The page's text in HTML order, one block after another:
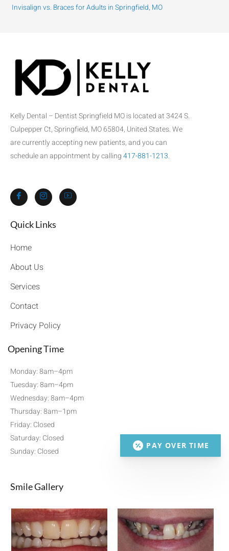
Invisalign vs. Braces for Adults in Springfield, MO
Kelly Dental – Dentist Springfield MO is located at 3424 S.
Culpepper Ct, Springfield, MO 65804, United States. We
are currently accepting new patients, and you can
schedule an appointment by calling417-881-1213.
Quick Links​
Home
About Us
Services
Contact
Privacy Policy
Opening Time
Monday: 8am–4pm
Tuesday: 8am–4pm
Wednesday: 8am–4pm
Thursday: 8am–1pm
Friday: Closed
Saturday: Closed
Sunday: Closed
Smile Gallery
PAY OVER TIME